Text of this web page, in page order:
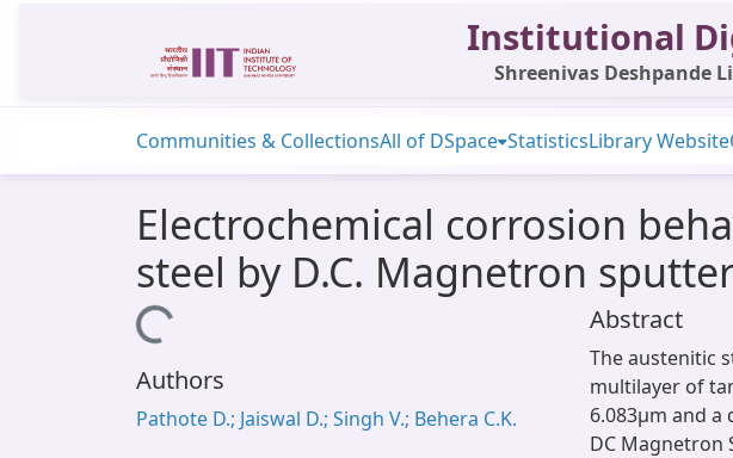
Institutional
Shreenivas Deshpande
Communities & CollectionsAll of DSpace StatisticsLibrary Website
Electrochemical corrosion
steel by D.C. Magnetron
Loading...
Authors
Pathote D.; Jaiswal D.; Singh V.; Behera C.K.
Abstract
The austenitic
multilayer of
6.083µm and a
DC Magnetron